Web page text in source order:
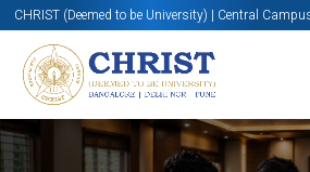
CHRIST (Deemed to be University) | Central
Know More Apply Now